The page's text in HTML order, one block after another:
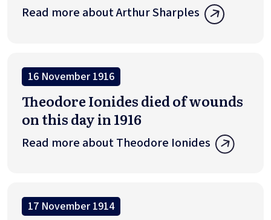
Read more about Arthur Sharples
16 November 1916
Theodore Ionides died of wounds
on this day in 1916
Read more about Theodore Ionides
17 November 1914